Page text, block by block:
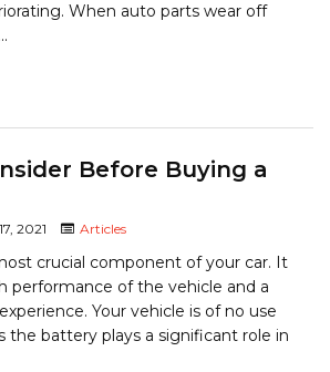
When auto parts wear off
Before Buying a
2021 Articles
crucial component of your car. It
performance of the vehicle and a
Your vehicle is of no use
the battery plays a significant role in